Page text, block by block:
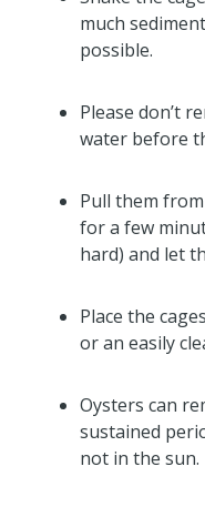
much
possible.
Please don’t
water before
Pull them
for a few
hard) and let
Place the
or an easily
Oysters can
sustained
not in the sun.